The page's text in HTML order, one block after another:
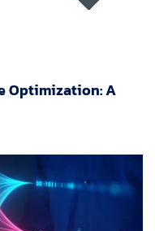
Optimization: A